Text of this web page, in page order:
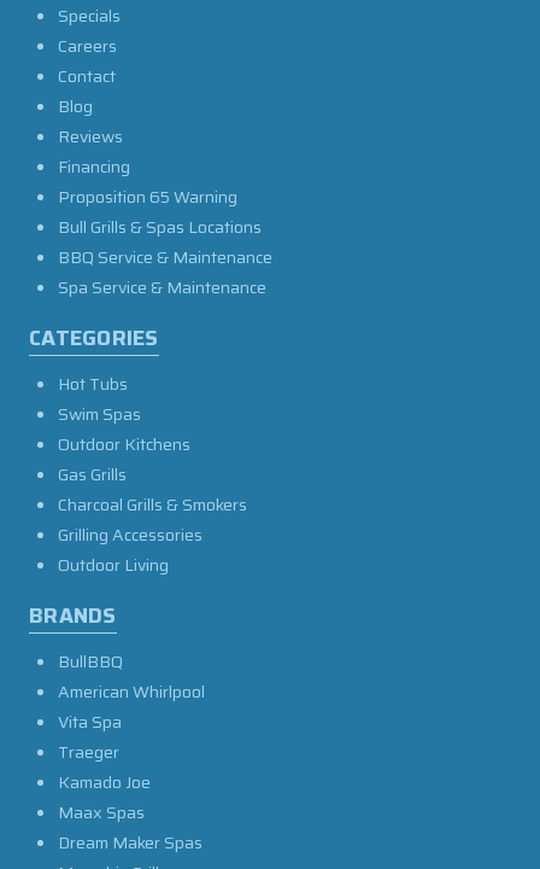
Specials
Careers
Contact
Blog
Reviews
Financing
Proposition 65 Warning
Bull Grills & Spas Locations
BBQ Service & Maintenance
Spa Service & Maintenance
CATEGORIES
Hot Tubs
Swim Spas
Outdoor Kitchens
Gas Grills
Charcoal Grills & Smokers
Grilling Accessories
Outdoor Living
BRANDS
BullBBQ
American Whirlpool
Vita Spa
Traeger
Kamado Joe
Maax Spas
Dream Maker Spas